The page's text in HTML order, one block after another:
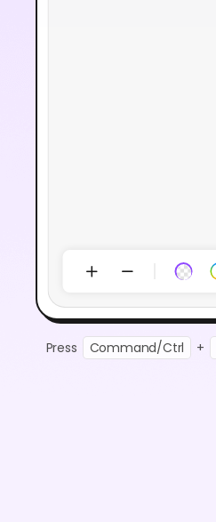
Press Command/Ctrl +